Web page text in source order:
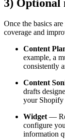
3) Optional
Once the basics
coverage and
Content
example, a
consistently
Content
drafts
your Shopify
Widget —
configure
information